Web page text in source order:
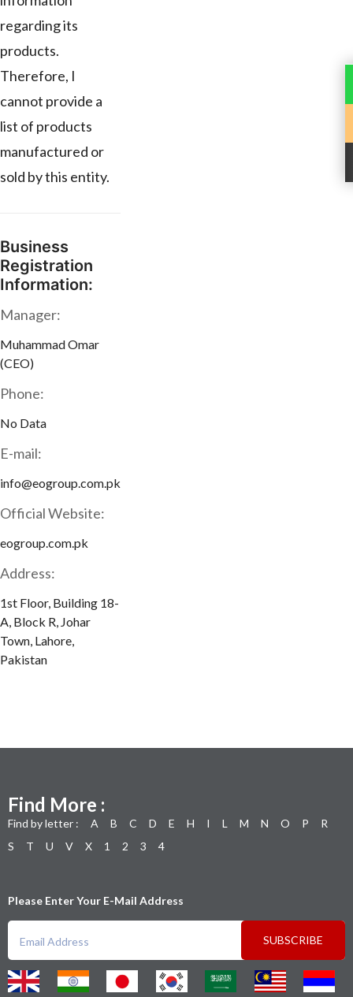
regarding its
products.
Therefore, I
cannot provide a
list of products
manufactured or
sold by this entity.
Business
Registration
Information:
Manager:
Muhammad Omar
(CEO)
Phone:
No Data
E-mail:
info@eogroup.com.pk
Official Website:
eogroup.com.pk
Address:
1st Floor, Building 18-
A, Block R, Johar
Town, Lahore,
Pakistan
Find More :
Find by letter : A B C D E H I L M N O P
R
S
T U V X 1 2 3 4
Please Enter Your E-Mail Address
SUBSCRIBE